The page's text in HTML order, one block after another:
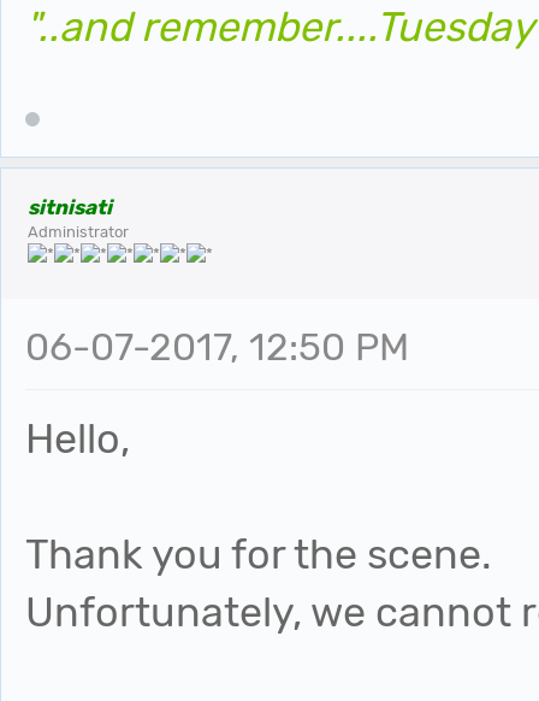
"..and
sitnisati
Administrator
06-07-2017, 12:50 PM
Hello,
Thank you for the scene.
Unfortunately, we cannot